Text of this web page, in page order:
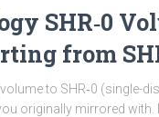
SHR‑0
from
to SHR‑0 (single-
originally mirrored with.